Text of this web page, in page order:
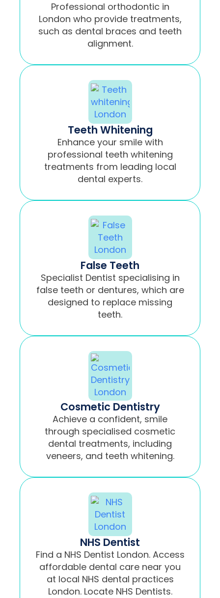
Professional orthodontic in
London who provide treatments,
such as dental braces and teeth
alignment.
Teeth Whitening
Enhance your smile with
professional teeth whitening
treatments from leading local
dental experts.
False Teeth
Specialist Dentist specialising in
false teeth or dentures, which are
designed to replace missing
teeth.
Cosmetic Dentistry
Achieve a confident, smile
through specialised cosmetic
dental treatments, including
veneers, and teeth whitening.
NHS Dentist
Find a NHS Dentist London. Access
affordable dental care near you
at local NHS dental practices
London. Locate NHS Dentists.